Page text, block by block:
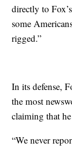
directly to
some
rigged.”
In its defense,
the most
claiming that
“We never